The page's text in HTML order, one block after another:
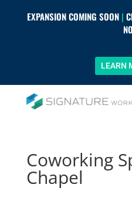
EXPANSION COMING SOON |
LEARN
Coworking
Chapel